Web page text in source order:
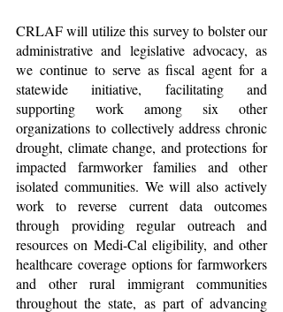
CRLAF will utilize this survey to bolster our
administrative and legislative advocacy, as
we continue to serve as fiscal agent for a
statewide initiative, facilitating and
supporting work among six other
organizations to collectively address chronic
drought, climate change, and protections for
impacted farmworker families and other
isolated communities. We will also actively
work to reverse current data outcomes
through providing regular outreach and
resources on Medi-Cal eligibility, and other
healthcare coverage options for farmworkers
and other rural immigrant communities
throughout the state, as part of advancing